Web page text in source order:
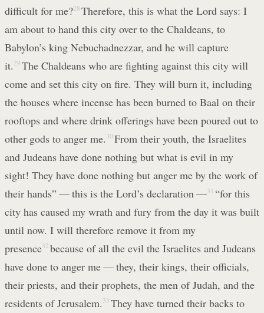
difficult for me?28 Therefore, this is what the Lord says: I
am about to hand this city over to the Chaldeans, to
Babylon’s king Nebuchadnezzar, and he will capture
it. 29 The Chaldeans who are fighting against this city will
come and set this city on fire. They will burn it, including
the houses where incense has been burned to Baal on their
rooftops and where drink offerings have been poured out to
other gods to anger me. 30 From their youth, the Israelites
and Judeans have done nothing but what is evil in my
sight! They have done nothing but anger me by the work of
their hands” — this is the Lord’s declaration —31 “for this
city has caused my wrath and fury from the day it was built
until now. I will therefore remove it from my
presence32 because of all the evil the Israelites and Judeans
have done to anger me — they, their kings, their officials,
their priests, and their prophets, the men of Judah, and the
residents of Jerusalem. 33 They have turned their backs to